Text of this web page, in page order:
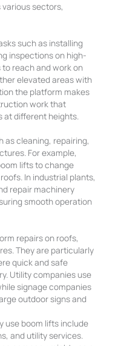
sectors,
such as installing
inspections on high-
to reach and work on
elevated areas with
the platform makes
work that
at different heights.
as cleaning, repairing,
For example,
lifts to change
In industrial plants,
repair machinery
smooth operation
repairs on roofs,
They are particularly
quick and safe
Utility companies use
signage companies
outdoor signs and
use boom lifts include
and utility services.